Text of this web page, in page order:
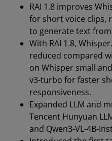
RAI 1.8 improves
for short voice clips,
to generate text
With RAI 1.8,
reduced compared
on Whisper small
v3-turbo for faster
responsiveness.
Expanded LLM and
Tencent Hunyuan
and Qwen3-VL-4B-